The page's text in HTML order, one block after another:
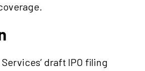
draft IPO filing